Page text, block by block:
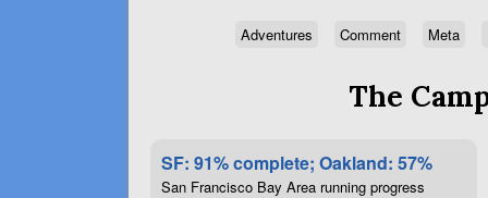
Adventures Comment Meta
The
SF: 91% complete; Oakland: 57%
San Francisco Bay Area running progress